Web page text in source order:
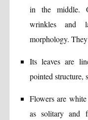
in the middle.
wrinkles and
morphology.
Its leaves are
pointed structure,
Flowers are
as solitary and